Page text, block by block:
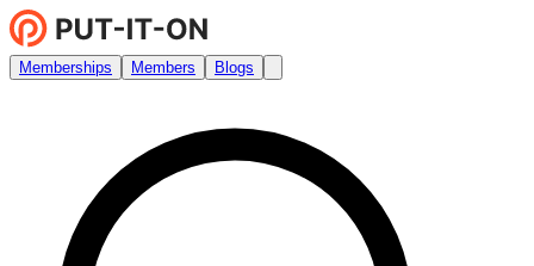
Memberships Members Blogs